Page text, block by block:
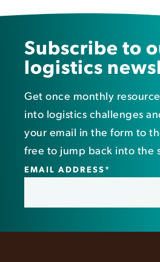
Subscribe to
logistics
Get once monthly
into logistics challenges
your email in the form to
free to jump back into the
EMAIL ADDRESS*